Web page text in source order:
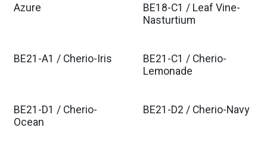
Azure
BE18-C1 / Leaf Vine-
Nasturtium
BE21-A1 / Cherio-Iris
BE21-C1 / Cherio-
Lemonade
BE21-D1 / Cherio-
Ocean
BE21-D2 / Cherio-Navy